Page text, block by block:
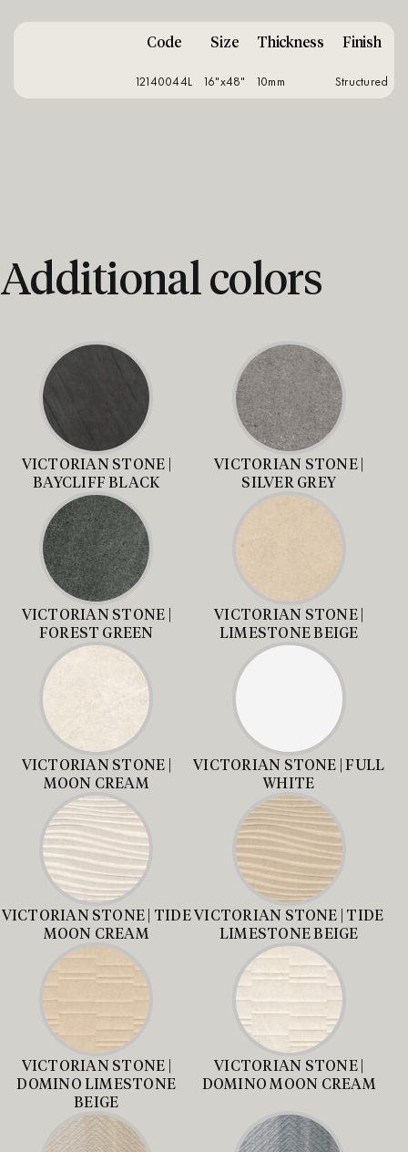
Code Size Thickness Finish
12140044L 16"x48" 10mm structured
Additional colors
VICTORIAN STONE |
BAYCLIFF BLACK
VICTORIAN STONE |
SILVER GREY
VICTORIAN STONE |
FOREST GREEN
VICTORIAN STONE |
LIMESTONE BEIGE
VICTORIAN STONE |
MOON CREAM
VICTORIAN STONE | FULL
WHITE
VICTORIAN STONE | TIDE
MOON CREAM
VICTORIAN STONE | TIDE
LIMESTONE BEIGE
VICTORIAN STONE |
DOMINO LIMESTONE
BEIGE
VICTORIAN STONE |
DOMINO MOON CREAM